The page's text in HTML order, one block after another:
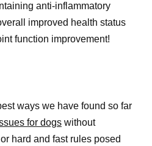
anti-inflammatory
improved health status
function improvement!
ways we have found so far
for dogs without
hard and fast rules posed